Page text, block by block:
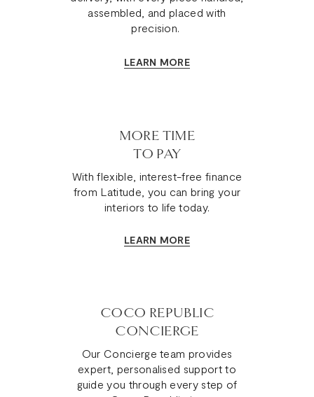
assembled, and placed with
precision.
LEARN MORE
MORE TIME
TO PAY
With flexible, interest-free finance
from Latitude, you can bring your
interiors to life today.
LEARN MORE
COCO REPUBLIC
CONCIERGE
Our Concierge team provides
expert, personalised support to
guide you through every step of